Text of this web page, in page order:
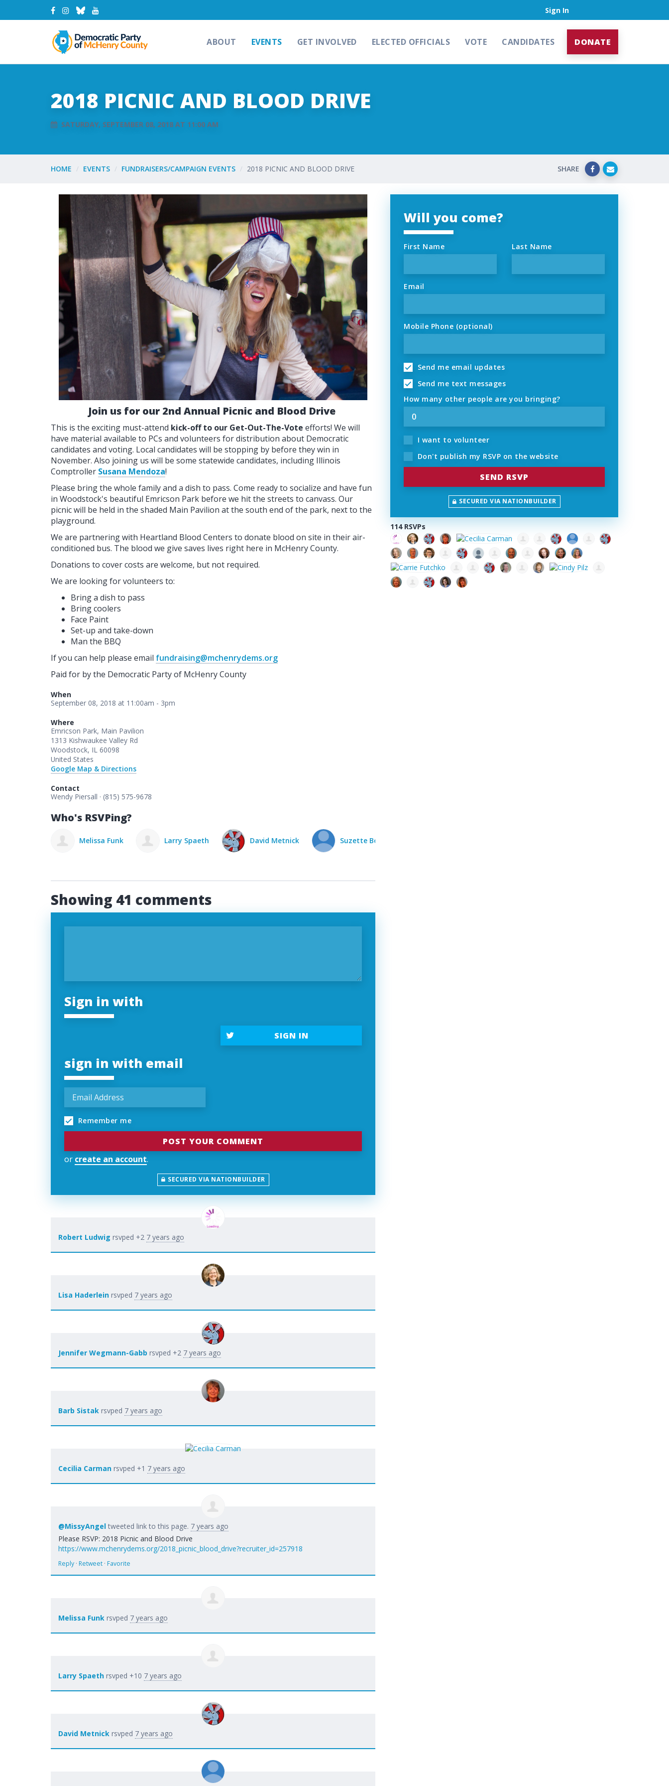
Sign In
ABOUT EVENTS GET INVOLVED ELECTED OFFICIALS VOTE CANDIDATES DONATE
2018 PICNIC AND BLOOD DRIVE
SATURDAY, SEPTEMBER 08, 2018 AT 11:00 AM
HOME EVENTS FUNDRAISERS/CAMPAIGN EVENTS 2018 PICNIC AND BLOOD DRIVE SHARE
Will you come?
First Name Last Name
Email
Mobile Phone (optional)
Send me email updates
Send me text messages
How many other people are you bringing?
I want to volunteer
Don't publish my RSVP on the website
SECURED VIA NATIONBUILDER
114 RSVPs
Join us for our 2nd Annual Picnic and Blood Drive
This is the exciting must-attend kick-off to our Get-Out-The-Vote efforts! We will
have material available to PCs and volunteers for distribution about Democratic
candidates and voting. Local candidates will be stopping by before they win in
November. Also joining us will be some statewide candidates, including Illinois
Comptroller Susana Mendoza!
Please bring the whole family and a dish to pass. Come ready to socialize and have fun
in Woodstock's beautiful Emricson Park before we hit the streets to canvass. Our
picnic will be held in the shaded Main Pavilion at the south end of the park, next to the
playground.
We are partnering with Heartland Blood Centers to donate blood on site in their air-
conditioned bus. The blood we give saves lives right here in McHenry County.
Donations to cover costs are welcome, but not required.
We are looking for volunteers to:
Bring a dish to pass
Bring coolers
Face Paint
Set-up and take-down
Man the BBQ
If you can help please email fundraising@mchenrydems.org
Paid for by the Democratic Party of McHenry County
When
September 08, 2018 at 11:00am - 3pm
Where
Emricson Park, Main Pavilion
1313 Kishwaukee Valley Rd
Woodstock, IL 60098
United States
Google Map & Directions
Contact
Wendy Piersall · (815) 575-9678
Who's RSVPing?
Larry Spaeth David Metnick Suzette Bojarski Irene Raven
Showing 41 comments
Sign in with
SIGN IN
sign in with email
Remember me
or create an account.
SECURED VIA NATIONBUILDER
Robert Ludwig rsvped +2 7 years ago
Lisa Haderlein rsvped 7 years ago
Jennifer Wegmann-Gabb rsvped +2 7 years ago
Barb Sistak rsvped 7 years ago
Cecilia Carman rsvped +1 7 years ago
@MissyAngel tweeted link to this page. 7 years ago
Please RSVP: 2018 Picnic and Blood Drive
https://www.mchenrydems.org/2018_picnic_blood_drive?recruiter_id=257918
Reply · Retweet · Favorite
Melissa Funk rsvped 7 years ago
Larry Spaeth rsvped +10 7 years ago
David Metnick rsvped 7 years ago